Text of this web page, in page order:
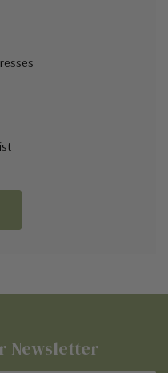
Newsletter